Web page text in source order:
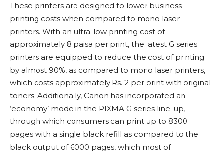
These printers are designed to lower business
printing costs when compared to mono laser
printers. With an ultra-low printing cost of
approximately 8 paisa per print, the latest G series
printers are equipped to reduce the cost of printing
by almost 90%, as compared to mono laser printers,
which costs approximately Rs. 2 per print with original
toners. Additionally, Canon has incorporated an
‘economy’ mode in the PIXMA G series line-up,
through which consumers can print up to 8300
pages with a single black refill as compared to the
black output of 6000 pages, which most of